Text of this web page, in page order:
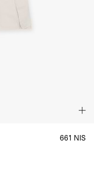
661 NIS